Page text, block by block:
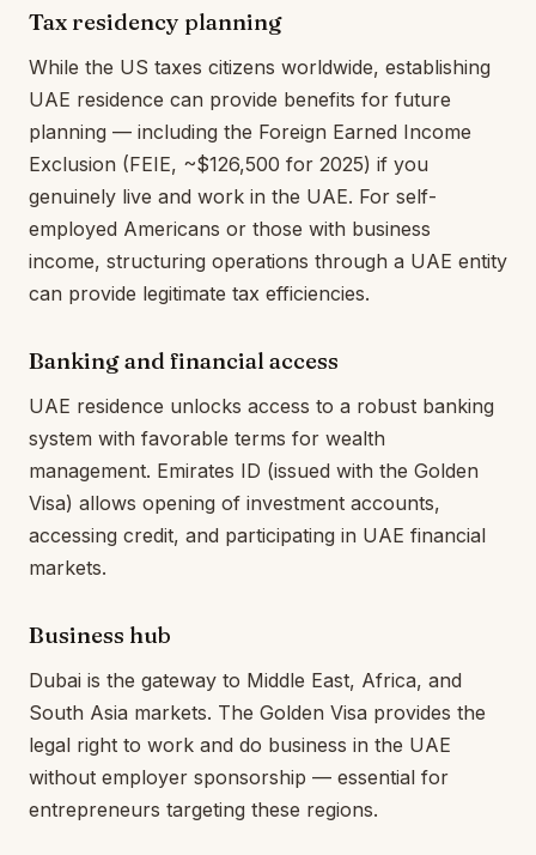
Tax residency planning
While the US taxes citizens worldwide, establishing
UAE residence can provide benefits for future
planning — including the Foreign Earned Income
Exclusion (FEIE, ~$126,500 for 2025) if you
genuinely live and work in the UAE. For self-
employed Americans or those with business
income, structuring operations through a UAE entity
can provide legitimate tax efficiencies.
Banking and financial access
UAE residence unlocks access to a robust banking
system with favorable terms for wealth
management. Emirates ID (issued with the Golden
Visa) allows opening of investment accounts,
accessing credit, and participating in UAE financial
markets.
Business hub
Dubai is the gateway to Middle East, Africa, and
South Asia markets. The Golden Visa provides the
legal right to work and do business in the UAE
without employer sponsorship — essential for
entrepreneurs targeting these regions.